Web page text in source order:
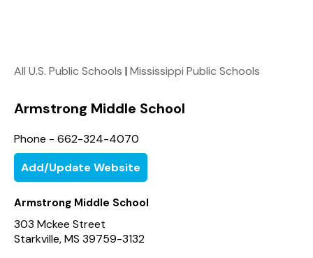
All U.S. Public Schools |Mississippi Public Schools
Armstrong Middle School
Phone - 662-324-4070
Add/Update Website
Armstrong Middle School
303 Mckee Street
Starkville, MS 39759-3132